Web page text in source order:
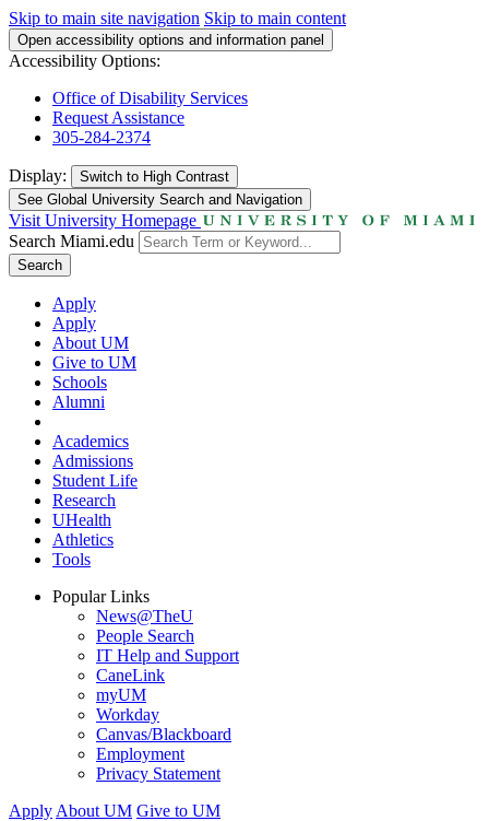
Skip to main site navigation Skip to main content
Open accessibility options and information panel
Accessibility Options:
Office of Disability Services
Request Assistance
305-284-2374
Display: Switch to High Contrast
See Global University Search and Navigation
Visit University Homepage
Search Miami.edu
Search
Apply
Apply
About UM
Give to UM
Schools
Alumni
Academics
Admissions
Student Life
Research
UHealth
Athletics
Tools
Popular Links
News@TheU
People Search
IT Help and Support
CaneLink
myUM
Workday
Canvas/Blackboard
Employment
Privacy Statement
Apply About UM Give to UM